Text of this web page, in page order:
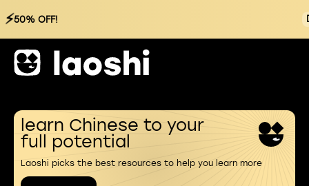
⚡50% OFF!
learn Chinese to your
full potential
Laoshi picks the best resources to help you learn more